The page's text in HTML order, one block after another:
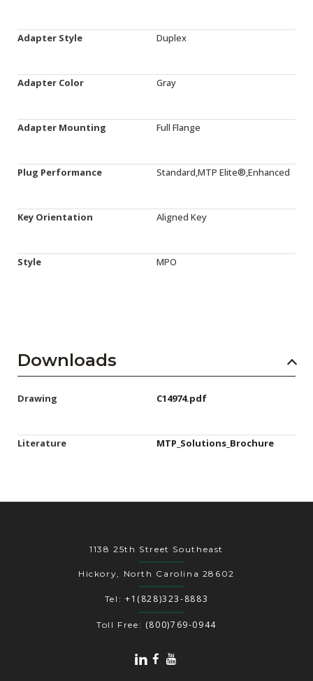
Adapter Style Duplex
Adapter Color Gray
Adapter Mounting Full Flange
Plug Performance Standard,MTP Elite®,Enhanced
Key Orientation Aligned Key
Style MPO
Downloads
Drawing C14974.pdf
Literature MTP_Solutions_Brochure
1138 25th Street Southeast
Hickory, North Carolina 28602
Tel: +1(828)323-8883
Toll Free: (800)769-0944